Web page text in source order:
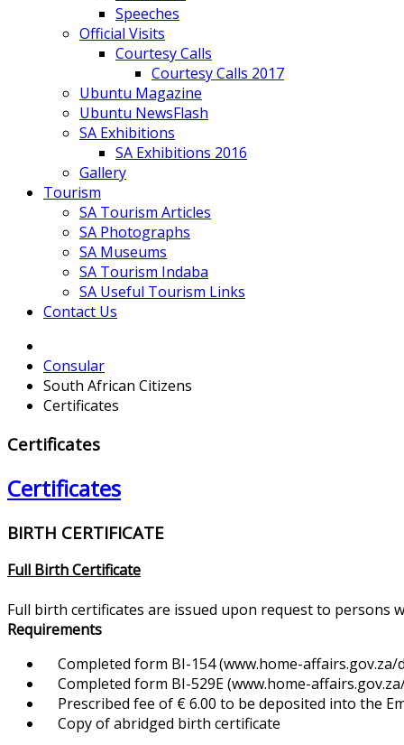
Speeches
Official Visits
Courtesy Calls
Courtesy Calls 2017
Ubuntu Magazine
Ubuntu NewsFlash
SA Exhibitions
SA Exhibitions 2016
Gallery
Tourism
SA Tourism Articles
SA Photographs
SA Museums
SA Tourism Indaba
SA Useful Tourism Links
Contact Us
Consular
South African Citizens
Certificates
Certificates
Certificates
BIRTH CERTIFICATE
Full Birth Certificate
Full birth certificates are issued upon request to persons
Requirements
Completed form BI-154 (www.home-
Completed form BI-529E (www.home-
Prescribed fee of € 6.00 to be deposited into the
Copy of abridged birth certificate